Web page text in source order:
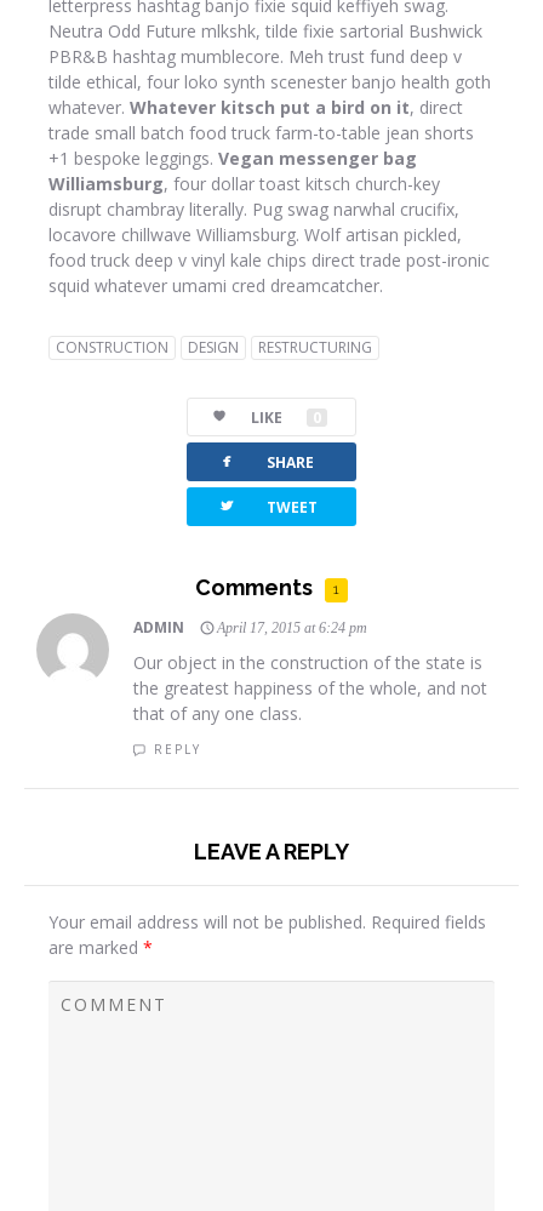
letterpress hashtag banjo fixie squid keffiyeh swag.
Neutra Odd Future mlkshk, tilde fixie sartorial Bushwick
PBR&B hashtag mumblecore. Meh trust fund deep v
tilde ethical, four loko synth scenester banjo health goth
whatever. Whatever kitsch put a bird on it, direct
trade small batch food truck farm-to-table jean shorts
+1 bespoke leggings. Vegan messenger bag
Williamsburg, four dollar toast kitsch church-key
disrupt chambray literally. Pug swag narwhal crucifix,
locavore chillwave Williamsburg. Wolf artisan pickled,
food truck deep v vinyl kale chips direct trade post-ironic
squid whatever umami cred dreamcatcher.
CONSTRUCTION DESIGN RESTRUCTURING
LIKE 0
facebook SHARE
twitterbird TWEET
Comments 1
ADMIN April 17, 2015 at 6:24 pm
Our object in the construction of the state is
the greatest happiness of the whole, and not
that of any one class.
REPLY
LEAVE A REPLY
Your email address will not be published. Required fields
are marked *